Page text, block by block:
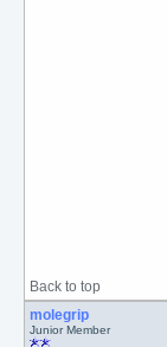
Back to top
molegrip
Junior Member